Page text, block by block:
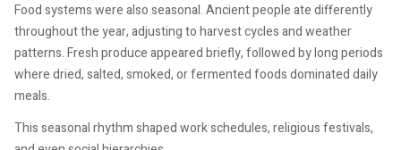
Food systems were also seasonal. Ancient people ate differently
throughout the year, adjusting to harvest cycles and weather
patterns. Fresh produce appeared briefly, followed by long periods
where dried, salted, smoked, or fermented foods dominated daily
meals.
This seasonal rhythm shaped work schedules, religious festivals,